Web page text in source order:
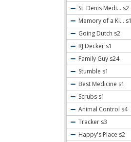
St. Denis Medi... s2
Memory of a Ki... s1
Going Dutch s2
RJ Decker s1
Family Guy s24
Stumble s1
Best Medicine s1
Scrubs s1
Animal Control s4
Tracker s3
Happy's Place s2